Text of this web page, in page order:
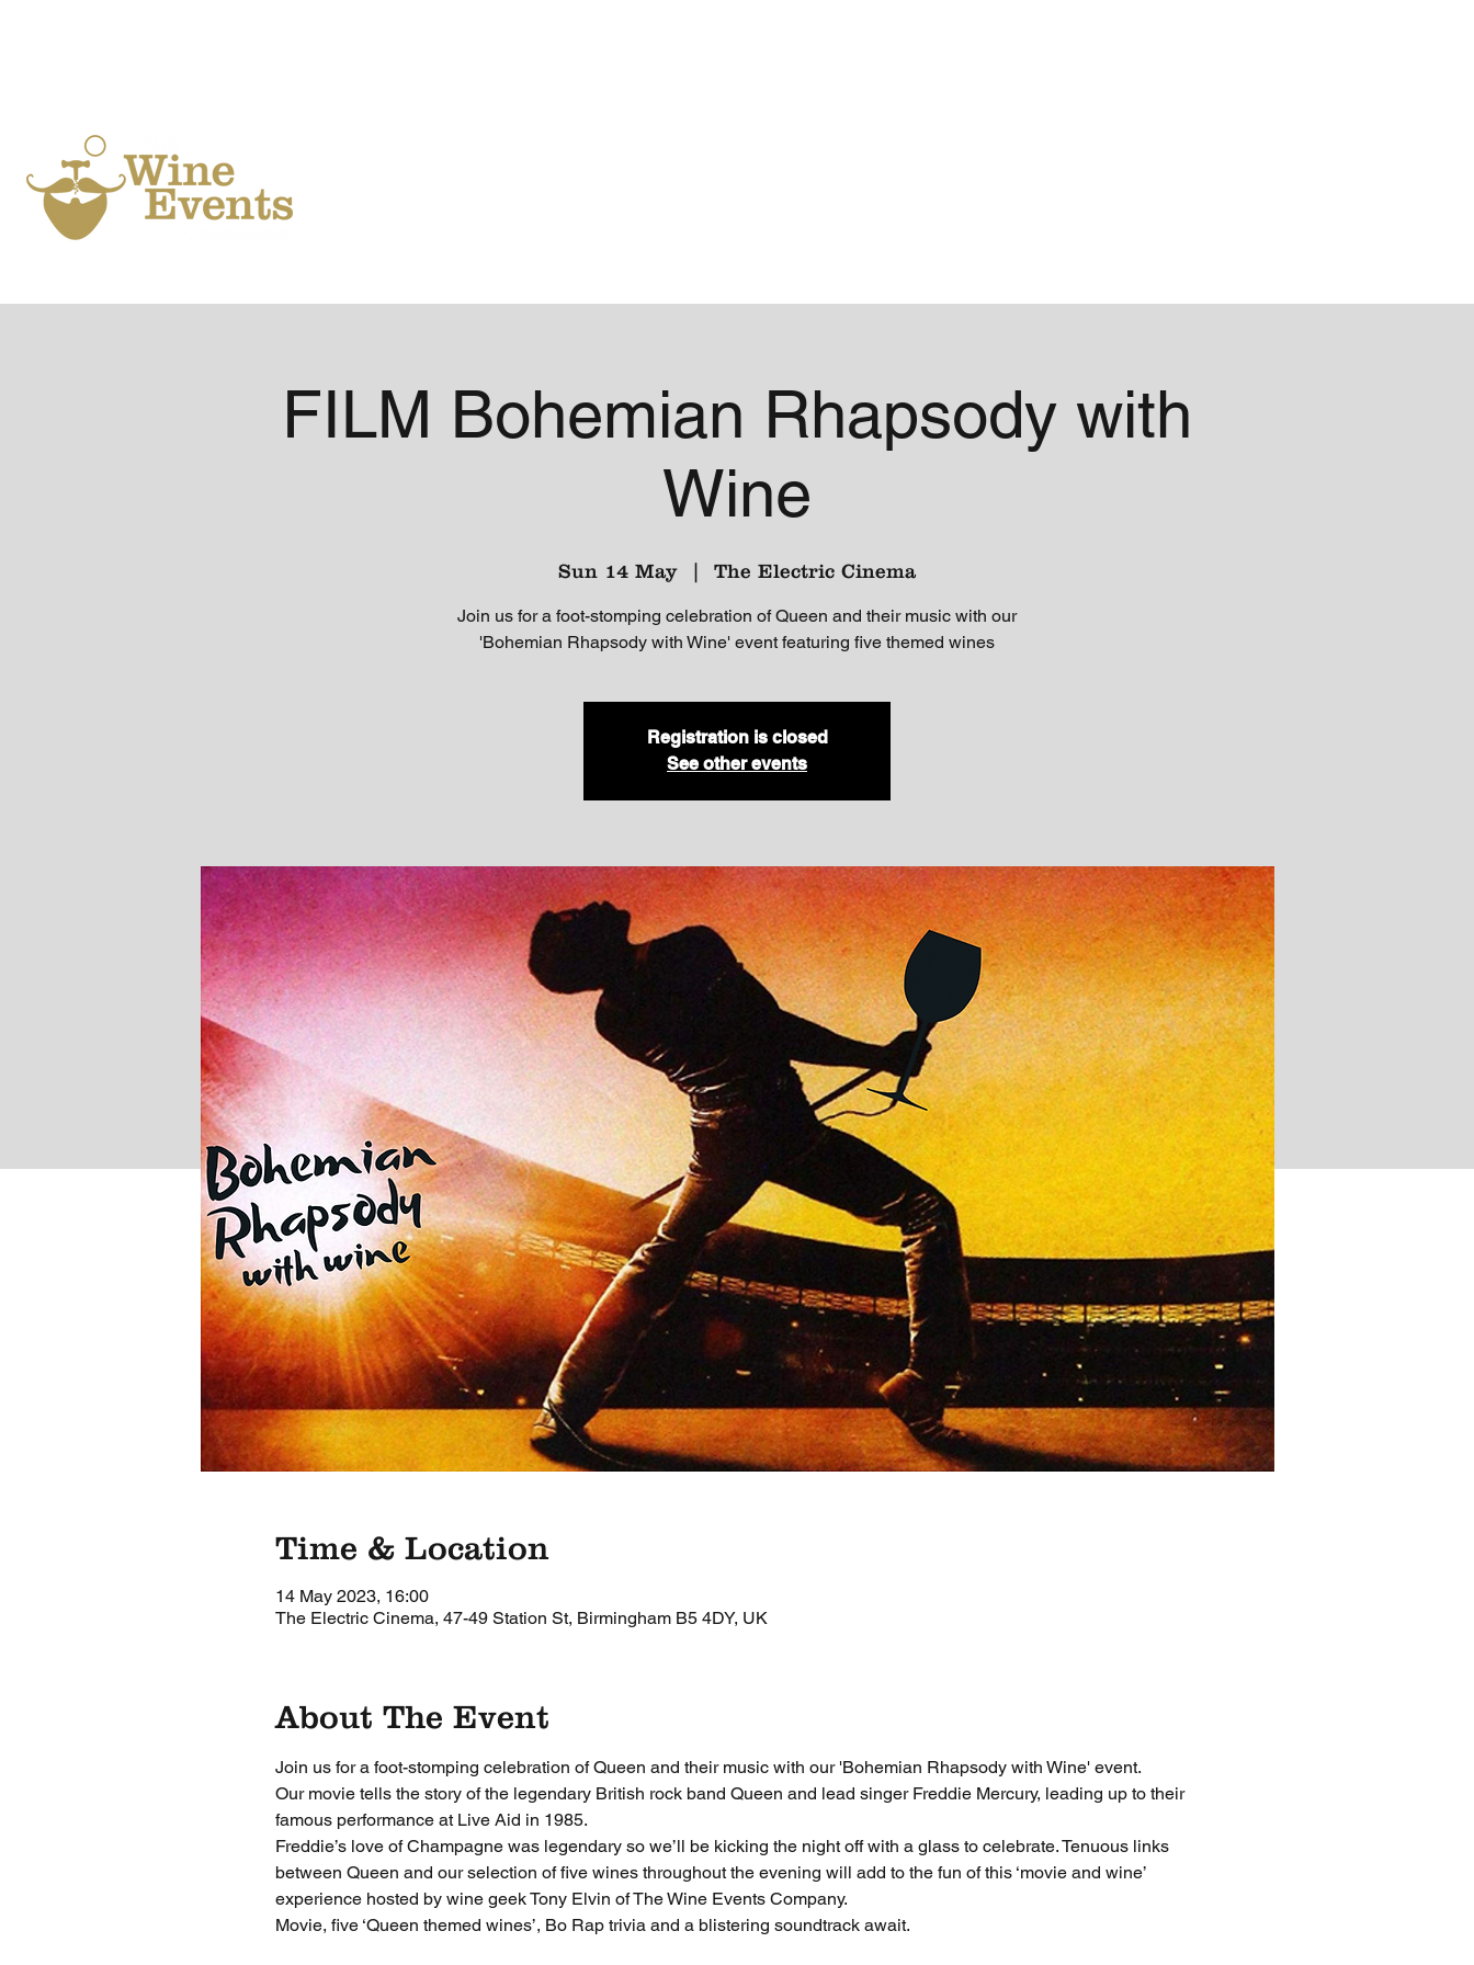
FILM Bohemian Rhapsody with
Wine
Sun 14 May
  |
The Electric Cinema
Join us for a foot-stomping celebration of Queen and their music with our
'Bohemian Rhapsody with Wine' event featuring five themed wines
Registration is closed
See other events
Time & Location
14 May 2023, 16:00
The Electric Cinema, 47-49 Station St, Birmingham B5 4DY, UK
About The Event
Join us for a foot-stomping celebration of Queen and their music with our 'Bohemian Rhapsody with Wine' event.
Our movie tells the story of the legendary British rock band Queen and lead singer Freddie Mercury, leading up to their
famous performance at Live Aid in 1985.
Freddie’s love of Champagne was legendary so we’ll be kicking the night off with a glass to celebrate. Tenuous links
between Queen and our selection of five wines throughout the evening will add to the fun of this ‘movie and wine’
experience hosted by wine geek Tony Elvin of The Wine Events Company.
Movie, five ‘Queen themed wines’, Bo Rap trivia and a blistering soundtrack await.